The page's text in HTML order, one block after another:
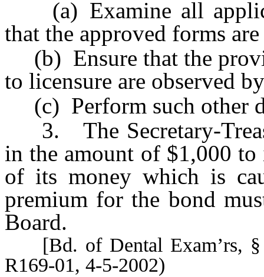
(a) Examine all
that the approved forms
(b) Ensure that the
to licensure are observed
(c) Perform such other
3. The Secretary-
in the amount of $1,000
of its money which is
premium for the bond
Board.
[Bd. of Dental Exam’rs, §
R169-01, 4-5-2002)